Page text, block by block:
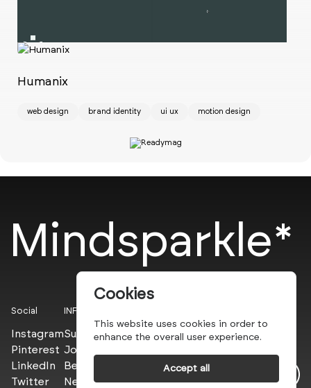
Humanix
web design brand identity ui ux motion design
Mindsparkle*
Social
Instagram
Pinterest
LinkedIn
Twitter
INFO
Submit
Join the PROs
Be a PLUS
Newsletter
Cookies
This website uses cookies in order to
enhance the overall user experience.
Accept all